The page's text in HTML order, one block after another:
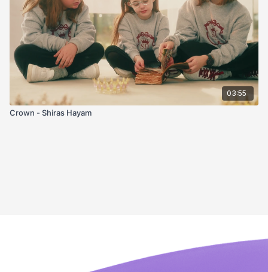
03:55
Crown - Shiras Hayam